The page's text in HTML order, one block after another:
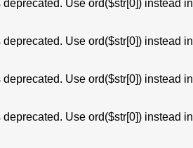
Use ord($str[0]) instead in
Use ord($str[0]) instead in
Use ord($str[0]) instead in
Use ord($str[0]) instead in